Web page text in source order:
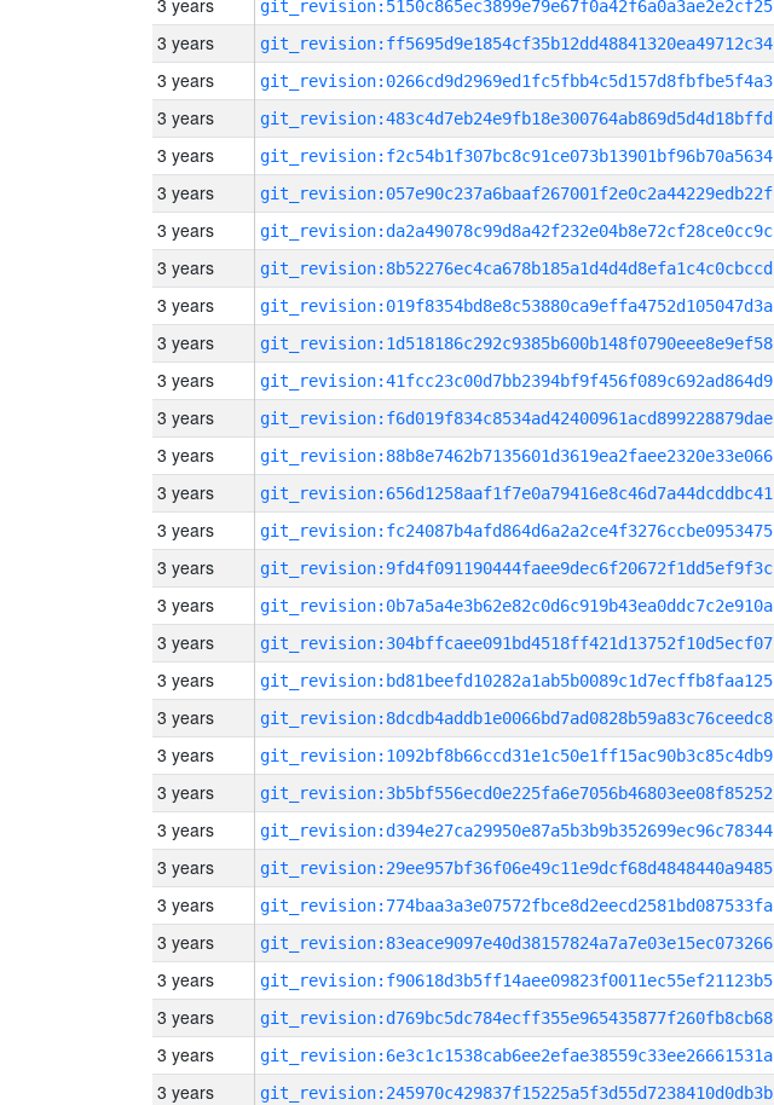
3 years git_revision:5150c865ec3899e79e67f0a42f6a0a3ae2e2cf25
3 years git_revision:ff5695d9e1854cf35b12dd48841320ea49712c34
3 years git_revision:0266cd9d2969ed1fc5fbb4c5d157d8fbfbe5f4a3
3 years git_revision:483c4d7eb24e9fb18e300764ab869d5d4d18bffd
3 years git_revision:f2c54b1f307bc8c91ce073b13901bf96b70a5634
3 years git_revision:057e90c237a6baaf267001f2e0c2a44229edb22f
3 years git_revision:da2a49078c99d8a42f232e04b8e72cf28ce0cc9c
3 years git_revision:8b52276ec4ca678b185a1d4d4d8efa1c4c0cbccd
3 years git_revision:019f8354bd8e8c53880ca9effa4752d105047d3a
3 years git_revision:1d518186c292c9385b600b148f0790eee8e9ef58
3 years git_revision:41fcc23c00d7bb2394bf9f456f089c692ad864d9
3 years git_revision:f6d019f834c8534ad42400961acd899228879dae
3 years git_revision:88b8e7462b7135601d3619ea2faee2320e33e066
3 years git_revision:656d1258aaf1f7e0a79416e8c46d7a44dcddbc41
3 years git_revision:fc24087b4afd864d6a2a2ce4f3276ccbe0953475
3 years git_revision:9fd4f091190444faee9dec6f20672f1dd5ef9f3c
3 years git_revision:0b7a5a4e3b62e82c0d6c919b43ea0ddc7c2e910a
3 years git_revision:304bffcaee091bd4518ff421d13752f10d5ecf07
3 years git_revision:bd81beefd10282a1ab5b0089c1d7ecffb8faa125
3 years git_revision:8dcdb4addb1e0066bd7ad0828b59a83c76ceedc8
3 years git_revision:1092bf8b66ccd31e1c50e1ff15ac90b3c85c4db9
3 years git_revision:3b5bf556ecd0e225fa6e7056b46803ee08f85252
3 years git_revision:d394e27ca29950e87a5b3b9b352699ec96c78344
3 years git_revision:29ee957bf36f06e49c11e9dcf68d4848440a9485
3 years git_revision:774baa3a3e07572fbce8d2eecd2581bd087533fa
3 years git_revision:83eace9097e40d38157824a7a7e03e15ec073266
3 years git_revision:f90618d3b5ff14aee09823f0011ec55ef21123b5
3 years git_revision:d769bc5dc784ecff355e965435877f260fb8cb68
3 years git_revision:6e3c1c1538cab6ee2efae38559c33ee26661531a
3 years git_revision:245970c429837f15225a5f3d55d7238410d0db3b